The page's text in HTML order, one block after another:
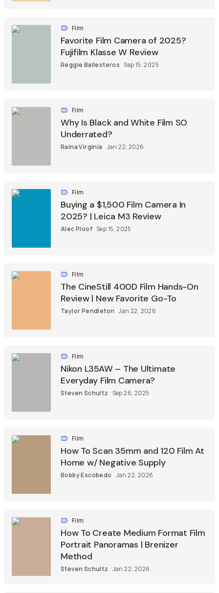
Film
Favorite Film Camera of 2025?
Fujifilm Klasse W Review
Reggie Ballesteros Sep 15, 2025
Film
Why Is Black and White Film SO
Underrated?
Raina Virginia Jan 22, 2026
Film
Buying a $1,500 Film Camera In
2025? | Leica M3 Review
Alec Ploof Sep 15, 2025
Film
The CineStill 400D Film Hands-On
Review | New Favorite Go-To
Taylor Pendleton Jan 22, 2026
Film
Nikon L35AW – The Ultimate
Everyday Film Camera?
Steven Schultz Sep 26, 2025
Film
How To Scan 35mm and 120 Film At
Home w/ Negative Supply
Bobby Escobedo Jan 22, 2026
Film
How To Create Medium Format Film
Portrait Panoramas | Brenizer
Method
Steven Schultz Jan 22, 2026